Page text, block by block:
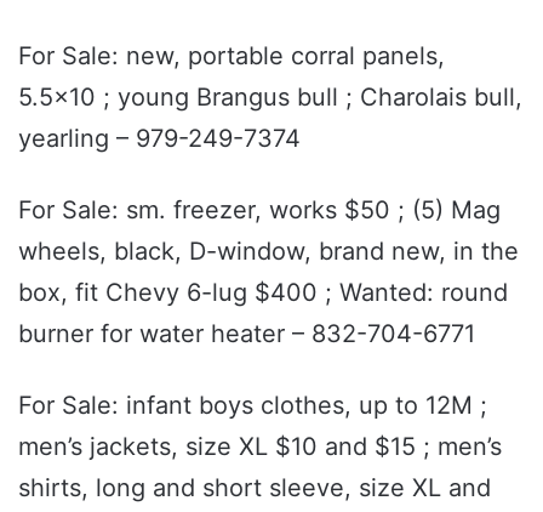
For Sale: new, portable corral panels,
5.5x10 ; young Brangus bull ; Charolais bull,
yearling – 979-249-7374
For Sale: sm. freezer, works $50 ; (5) Mag
wheels, black, D-window, brand new, in the
box, fit Chevy 6-lug $400 ; Wanted: round
burner for water heater – 832-704-6771
For Sale: infant boys clothes, up to 12M ;
men’s jackets, size XL $10 and $15 ; men’s
shirts, long and short sleeve, size XL and